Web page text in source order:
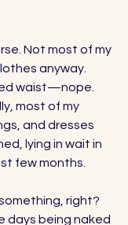
Not most of my
anyway.
waist—nope.
most of my
and dresses
lying in wait in
few months.
right?
days being naked